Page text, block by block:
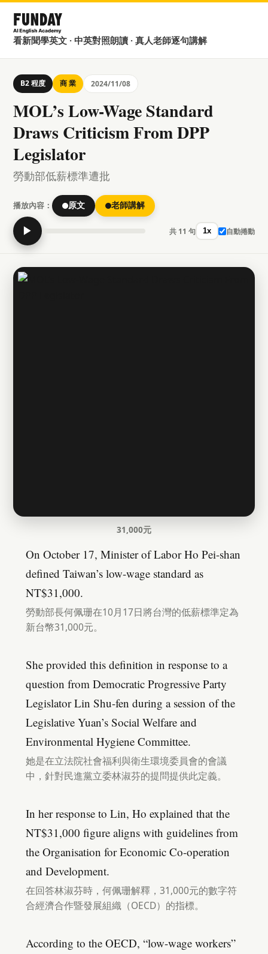
看新聞學英文 · 中英對照朗讀 · 真人老師逐句講解
B2 程度 商 業 2024/11/08
MOL’s Low-Wage Standard
Draws Criticism From DPP
Legislator
勞動部低薪標準遭批
播放內容： 原文 老師講解
▶ 共 11 句 1x 自動捲動
31,000元
On October 17, Minister of Labor Ho Pei-shan
defined Taiwan’s low-wage standard as
NT$31,000.
勞動部長何佩珊在10月17日將台灣的低薪標準定為
新台幣31,000元。
She provided this definition in response to a
question from Democratic Progressive Party
Legislator Lin Shu-fen during a session of the
Legislative Yuan’s Social Welfare and
Environmental Hygiene Committee.
她是在立法院社會福利與衛生環境委員會的會議
中，針對民進黨立委林淑芬的提問提供此定義。
In her response to Lin, Ho explained that the
NT$31,000 figure aligns with guidelines from
the Organisation for Economic Co-operation
and Development.
在回答林淑芬時，何佩珊解釋，31,000元的數字符
合經濟合作暨發展組織（OECD）的指標。
According to the OECD, “low-wage workers”